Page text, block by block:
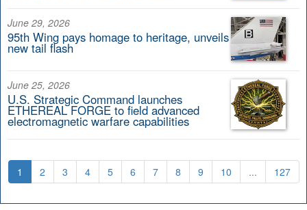
June 29, 2026
95th Wing pays homage to heritage, unveils
new tail flash
June 25, 2026
U.S. Strategic Command launches
ETHEREAL FORGE to field advanced
electromagnetic warfare capabilities
1 2 3 4 5 6 7 8 9 10 ... 127